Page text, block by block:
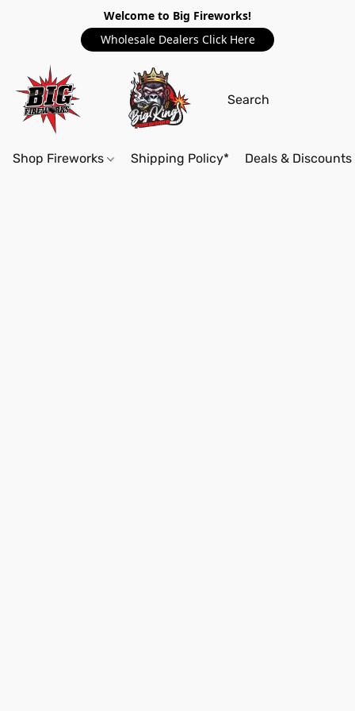
Welcome to Big Fireworks!
Wholesale Dealers Click Here
Shop Fireworks Shipping Policy* Deals & Discounts